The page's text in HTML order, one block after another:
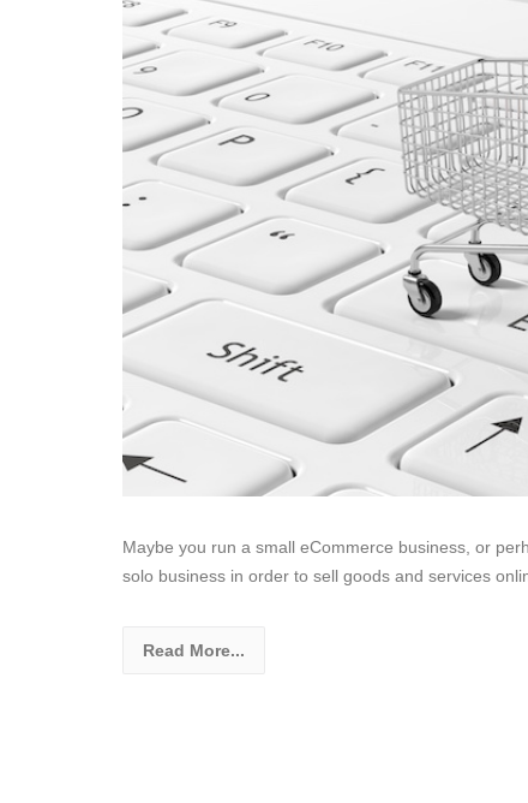
Maybe you run a small eCommerce business, or
solo business in order to sell goods and services
Read More...